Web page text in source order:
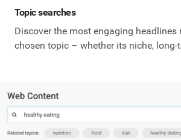
Topic searches
Discover the most engaging headlines
chosen topic – whether its niche, long-